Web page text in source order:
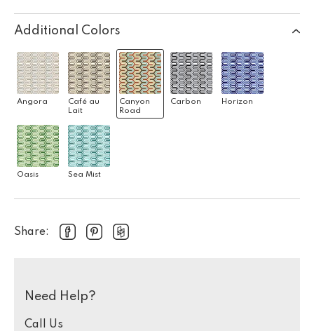
Additional Colors
Angora
Café au
Lait
Canyon
Road
Carbon Horizon
Oasis Sea Mist
Share:
Need Help?
Call Us